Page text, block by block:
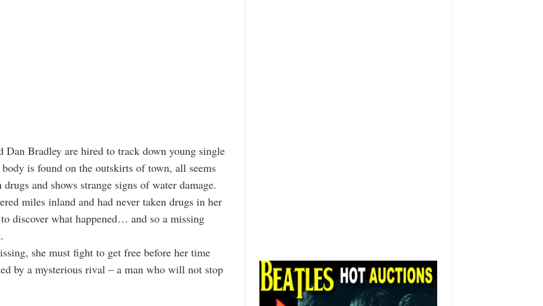
Dan Bradley are hired to track down young single
is found on the outskirts of town, all seems
and shows strange signs of water damage.
miles inland and had never taken drugs in her
discover what happened… and so a missing
she must fight to get free before her time
by a mysterious rival – a man who will not stop